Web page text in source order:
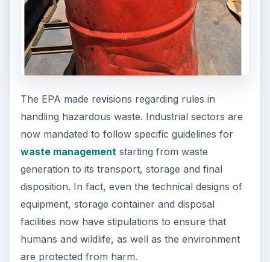
The EPA made revisions regarding rules in
handling hazardous waste. Industrial sectors are
now mandated to follow specific guidelines for
waste managementstarting from waste
generation to its transport, storage and final
disposition. In fact, even the technical designs of
equipment, storage container and disposal
facilities now have stipulations to ensure that
humans and wildlife, as well as the environment
are protected from harm.